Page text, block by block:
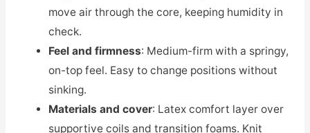
move air through the core, keeping humidity in
check.
Feel and firmness: Medium-firm with a springy,
on-top feel. Easy to change positions without
sinking.
Materials and cover: Latex comfort layer over
supportive coils and transition foams. Knit